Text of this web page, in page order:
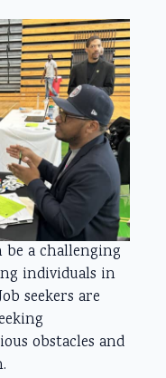
a challenging
individuals in
seekers are
obstacles and